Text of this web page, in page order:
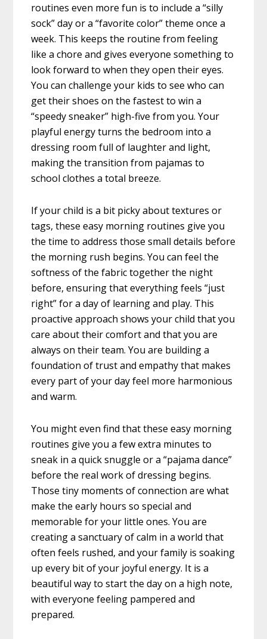
routines even more fun is to include a “silly
sock” day or a “favorite color” theme once a
week. This keeps the routine from feeling
like a chore and gives everyone something to
look forward to when they open their eyes.
You can challenge your kids to see who can
get their shoes on the fastest to win a
“speedy sneaker” high-five from you. Your
playful energy turns the bedroom into a
dressing room full of laughter and light,
making the transition from pajamas to
school clothes a total breeze.
If your child is a bit picky about textures or
tags, these easy morning routines give you
the time to address those small details before
the morning rush begins. You can feel the
softness of the fabric together the night
before, ensuring that everything feels “just
right” for a day of learning and play. This
proactive approach shows your child that you
care about their comfort and that you are
always on their team. You are building a
foundation of trust and empathy that makes
every part of your day feel more harmonious
and warm.
You might even find that these easy morning
routines give you a few extra minutes to
sneak in a quick snuggle or a “pajama dance”
before the real work of dressing begins.
Those tiny moments of connection are what
make the early hours so special and
memorable for your little ones. You are
creating a sanctuary of calm in a world that
often feels rushed, and your family is soaking
up every bit of your joyful energy. It is a
beautiful way to start the day on a high note,
with everyone feeling pampered and
prepared.